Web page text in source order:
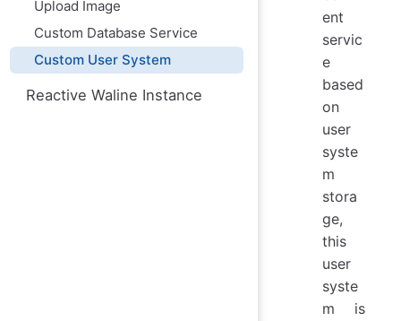
Upload Image
Custom Database Service
Custom User System
Reactive Waline Instance
ent
servic
e
based
on
user
syste
m
stora
ge,
this
user
syste
m is